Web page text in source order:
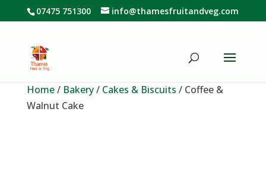
07475 751300 info@thamesfruitandveg.com
Home/ Bakery/ Cakes & Biscuits / Coffee &
Walnut Cake